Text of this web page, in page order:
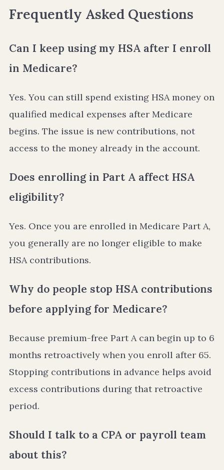
Frequently Asked Questions
Can I keep using my HSA after I enroll
in Medicare?
Yes. You can still spend existing HSA money on
qualified medical expenses after Medicare
begins. The issue is new contributions, not
access to the money already in the account.
Does enrolling in Part A affect HSA
eligibility?
Yes. Once you are enrolled in Medicare Part A,
you generally are no longer eligible to make
HSA contributions.
Why do people stop HSA contributions
before applying for Medicare?
Because premium-free Part A can begin up to 6
months retroactively when you enroll after 65.
Stopping contributions in advance helps avoid
excess contributions during that retroactive
period.
Should I talk to a CPA or payroll team
about this?